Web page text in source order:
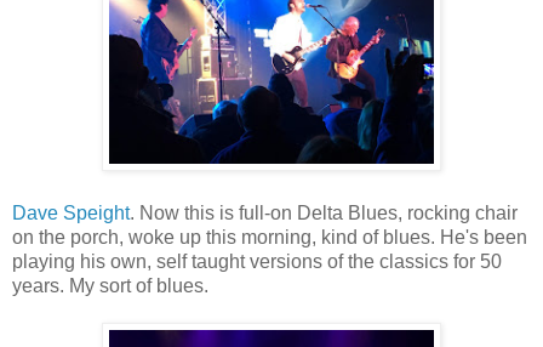
Dave Speight. Now this is full-on Delta Blues, rocking chair
on the porch, woke up this morning, kind of blues. He's been
playing his own, self taught versions of the classics for 50
years. My sort of blues.